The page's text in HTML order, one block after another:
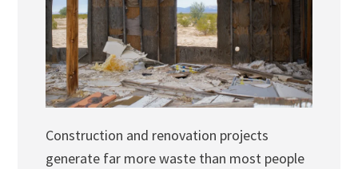
Construction and renovation projects
generate far more waste than most people